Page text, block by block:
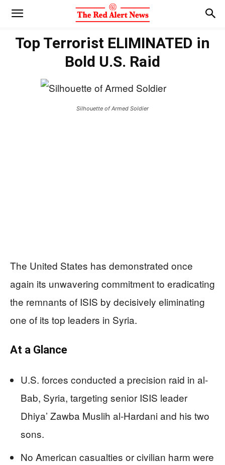
Top Terrorist ELIMINATED in
Bold U.S. Raid
Silhouette of Armed Soldier
The United States has demonstrated once
again its unwavering commitment to eradicating
the remnants of ISIS by decisively eliminating
one of its top leaders in Syria.
At a Glance
U.S. forces conducted a precision raid in al-
Bab, Syria, targeting senior ISIS leader
Dhiya’ Zawba Muslih al-Hardani and his two
sons.
No American casualties or civilian harm were